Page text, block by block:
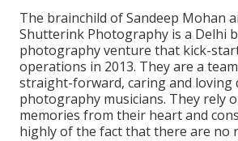
The brainchild of Sandeep Mohan
Shutterink Photography is a Delhi
photography venture that kick-
operations in 2013. They are a
straight-forward, caring and loving
photography musicians. They rely
memories from their heart and
highly of the fact that there are no